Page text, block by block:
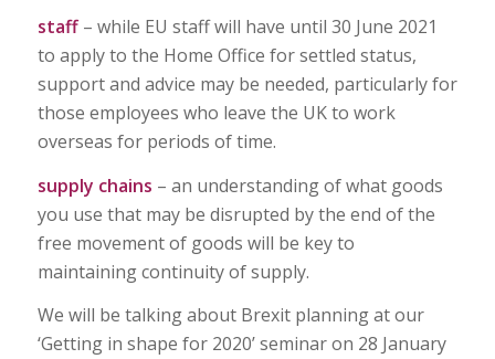
staff– while EU staff will have until 30 June 2021
to apply to the Home Office for settled status,
support and advice may be needed, particularly for
those employees who leave the UK to work
overseas for periods of time.
supply chains – an understanding of what goods
you use that may be disrupted by the end of the
free movement of goods will be key to
maintaining continuity of supply.
We will be talking about Brexit planning at our
‘Getting in shape for 2020’ seminar on 28 January